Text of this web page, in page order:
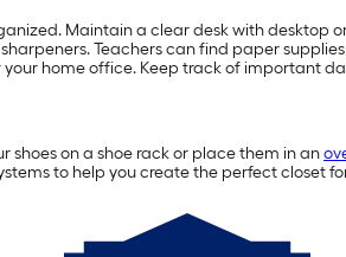
Maintain a clear desk with
Teachers can find paper
home office. Keep track of important
shoes on a shoe rack or place them in an
to help you create the perfect closet